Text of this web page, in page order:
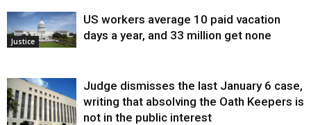
Justice
US workers average 10 paid vacation
days a year, and 33 million get none
Judge dismisses the last January 6 case,
writing that absolving the Oath Keepers is
not in the public interest